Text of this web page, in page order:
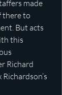
made
there to
But acts
this
Richard